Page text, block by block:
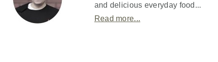
and delicious everyday food...
Read more...